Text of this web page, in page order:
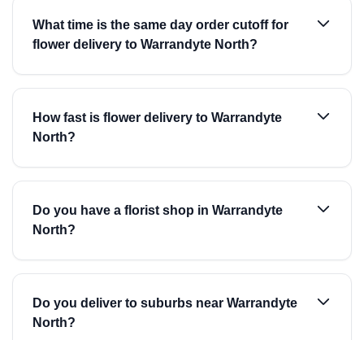
What time is the same day order cutoff for
flower delivery to Warrandyte North?
How fast is flower delivery to Warrandyte
North?
Do you have a florist shop in Warrandyte
North?
Do you deliver to suburbs near Warrandyte
North?